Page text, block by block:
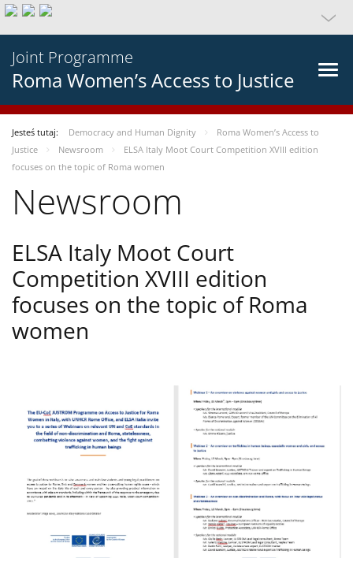
Joint Programme
Roma Women’s Access to Justice
Jesteś tutaj: Democracy and Human Dignity
Roma Women’s Access to
Justice
Newsroom
ELSA Italy Moot Court Competition XVIII edition
focuses on the topic of Roma women
Newsroom
ELSA Italy Moot Court
Competition XVIII edition
focuses on the topic of Roma
women